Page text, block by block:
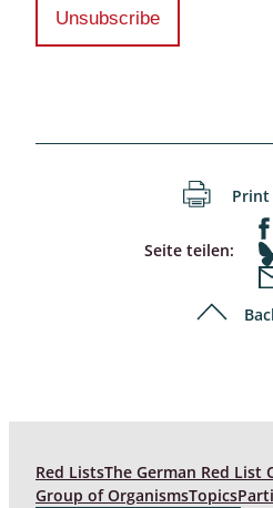
Print
Seite teilen:
Red ListsThe German Red List
Group of OrganismsTopics